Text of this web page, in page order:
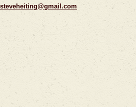
steveheiting@gmail.com